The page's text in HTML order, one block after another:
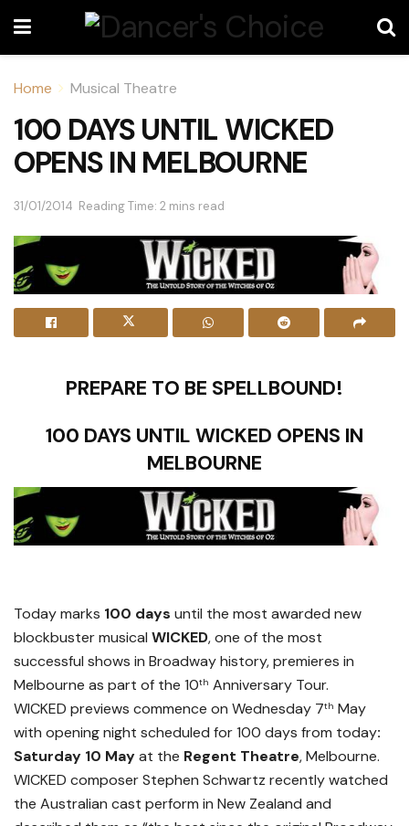
Home Musical Theatre
100 DAYS UNTIL WICKED
OPENS IN MELBOURNE
31/01/2014 Reading Time: 2 mins read
PREPARE TO BE SPELLBOUND!
100 DAYS UNTIL WICKED OPENS IN
MELBOURNE
Today marks 100 days until the most awarded new
blockbuster musical WICKED, one of the most
successful shows in Broadway history, premieres in
Melbourne as part of the 10th Anniversary Tour.
WICKED previews commence on Wednesday 7th May
with opening night scheduled for 100 days from today:
Saturday 10 Mayat the Regent Theatre, Melbourne.
WICKED composer Stephen Schwartz recently watched
the Australian cast perform in New Zealand and